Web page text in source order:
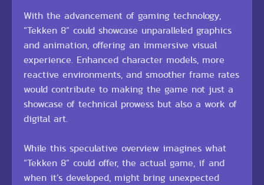
With the advancement of gaming technology,
“Tekken 8” could showcase unparalleled graphics
and animation, offering an immersive visual
experience. Enhanced character models, more
reactive environments, and smoother frame rates
would contribute to making the game not just a
showcase of technical prowess but also a work of
digital art.
While this speculative overview imagines what
“Tekken 8” could offer, the actual game, if and
when it’s developed, might bring unexpected